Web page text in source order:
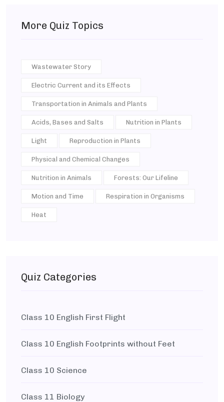
More Quiz Topics
Wastewater Story
Electric Current and its Effects
Transportation in Animals and Plants
Acids, Bases and Salts Nutrition in Plants
Light Reproduction in Plants
Physical and Chemical Changes
Nutrition in Animals Forests: Our Lifeline
Motion and Time Respiration in Organisms
Heat
Quiz Categories
Class 10 English First Flight
Class 10 English Footprints without Feet
Class 10 Science
Class 11 Biology